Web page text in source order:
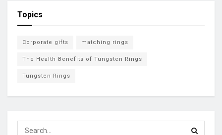
Topics
Corporate gifts matching rings
The Health Benefits of Tungsten Rings
Tungsten Rings